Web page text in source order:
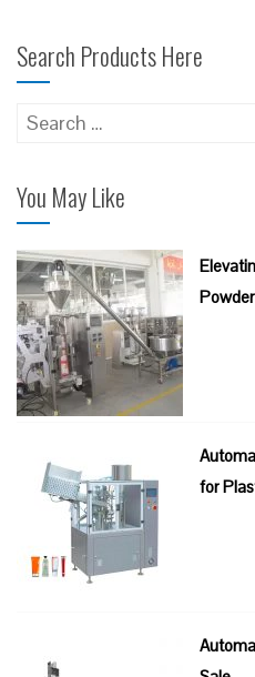
Search Products Here
Search
You May Like
for